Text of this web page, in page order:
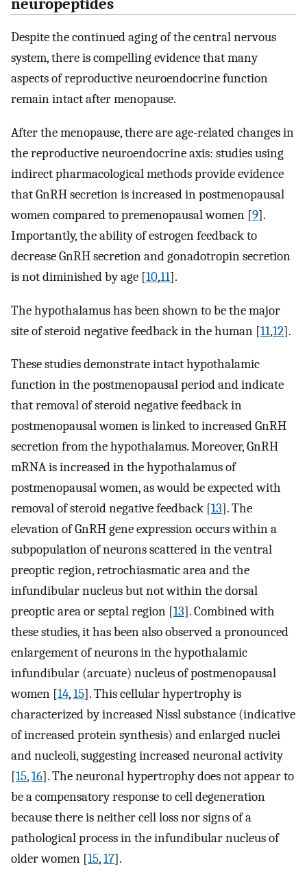
neuropeptides
Despite the continued aging of the central nervous
system, there is compelling evidence that many
aspects of reproductive neuroendocrine function
remain intact after menopause.
After the menopause, there are age-related changes in
the reproductive neuroendocrine axis: studies using
indirect pharmacological methods provide evidence
that GnRH secretion is increased in postmenopausal
women compared to premenopausal women [9].
Importantly, the ability of estrogen feedback to
decrease GnRH secretion and gonadotropin secretion
is not diminished by age [10,11].
The hypothalamus has been shown to be the major
site of steroid negative feedback in the human [11,12].
These studies demonstrate intact hypothalamic
function in the postmenopausal period and indicate
that removal of steroid negative feedback in
postmenopausal women is linked to increased GnRH
secretion from the hypothalamus. Moreover, GnRH
mRNA is increased in the hypothalamus of
postmenopausal women, as would be expected with
removal of steroid negative feedback [13]. The
elevation of GnRH gene expression occurs within a
subpopulation of neurons scattered in the ventral
preoptic region, retrochiasmatic area and the
infundibular nucleus but not within the dorsal
preoptic area or septal region [13]. Combined with
these studies, it has been also observed a pronounced
enlargement of neurons in the hypothalamic
infundibular (arcuate) nucleus of postmenopausal
women [14,15]. This cellular hypertrophy is
characterized by increased Nissl substance (indicative
of increased protein synthesis) and enlarged nuclei
and nucleoli, suggesting increased neuronal activity
[15,16]. The neuronal hypertrophy does not appear to
be a compensatory response to cell degeneration
because there is neither cell loss nor signs of a
pathological process in the infundibular nucleus of
older women [15,17].